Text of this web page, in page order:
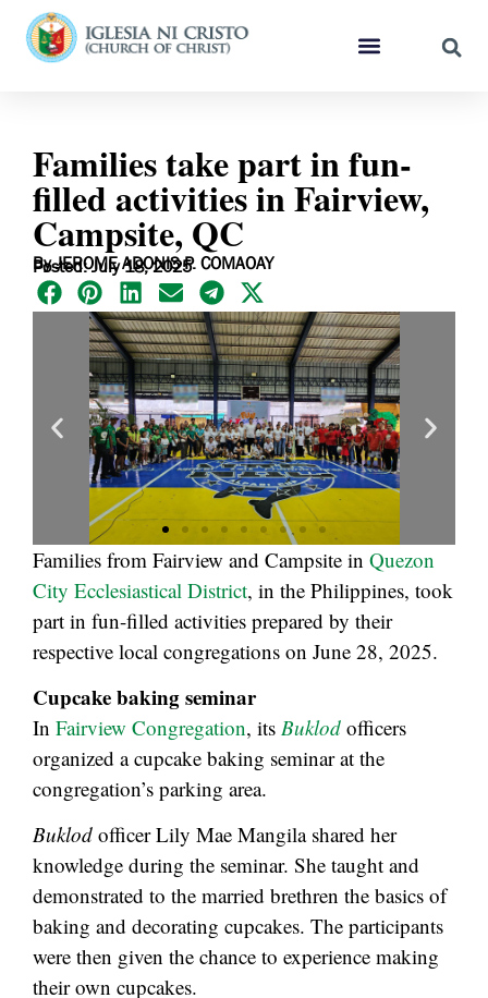
Families take part in fun-
filled activities in Fairview,
Campsite, QC
By JEROME ADONIS P. COMAOAY
Posted: July 18, 2025
Families from Fairview and Campsite in Quezon
City Ecclesiastical District, in the Philippines, took
part in fun-filled activities prepared by their
respective local congregations on June 28, 2025.
Cupcake baking seminar
In Fairview Congregation, its Buklod officers
organized a cupcake baking seminar at the
congregation’s parking area.
Buklod officer Lily Mae Mangila shared her
knowledge during the seminar. She taught and
demonstrated to the married brethren the basics of
baking and decorating cupcakes. The participants
were then given the chance to experience making
their own cupcakes.